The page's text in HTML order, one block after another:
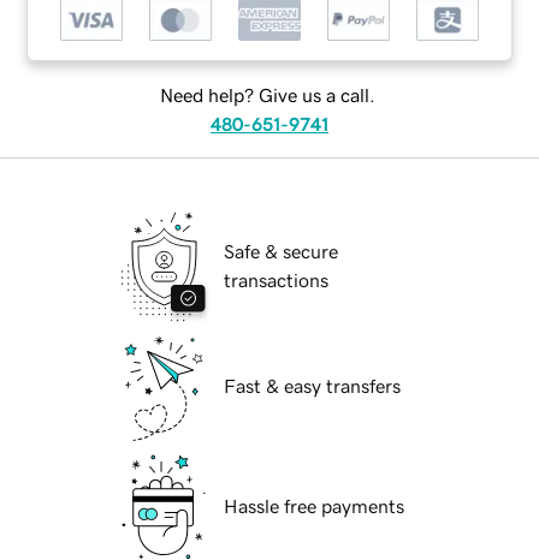
Need help? Give us a call.
480-651-9741
Safe & secure
transactions
Fast & easy transfers
Hassle free payments